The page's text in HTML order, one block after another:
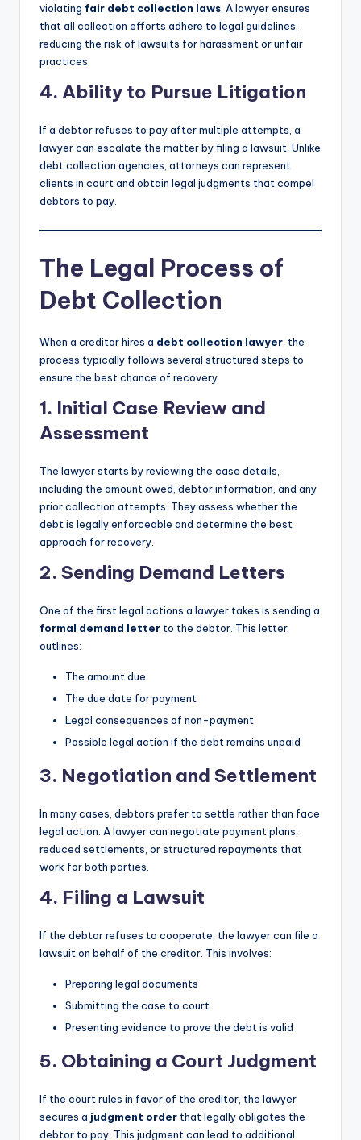
violating fair debt collection laws . A lawyer ensures
that all collection efforts adhere to legal guidelines,
reducing the risk of lawsuits for harassment or unfair
practices.
4. Ability to Pursue Litigation
If a debtor refuses to pay after multiple attempts, a
lawyer can escalate the matter by filing a lawsuit. Unlike
debt collection agencies, attorneys can represent
clients in court and obtain legal judgments that compel
debtors to pay.
The Legal Process of
Debt Collection
When a creditor hires a debt collection lawyer , the
process typically follows several structured steps to
ensure the best chance of recovery.
1. Initial Case Review and
Assessment
The lawyer starts by reviewing the case details,
including the amount owed, debtor information, and any
prior collection attempts. They assess whether the
debt is legally enforceable and determine the best
approach for recovery.
2. Sending Demand Letters
One of the first legal actions a lawyer takes is sending a
formal demand letter to the debtor. This letter
outlines:
The amount due
The due date for payment
Legal consequences of non-payment
Possible legal action if the debt remains unpaid
3. Negotiation and Settlement
In many cases, debtors prefer to settle rather than face
legal action. A lawyer can negotiate payment plans,
reduced settlements, or structured repayments that
work for both parties.
4. Filing a Lawsuit
If the debtor refuses to cooperate, the lawyer can file a
lawsuit on behalf of the creditor. This involves:
Preparing legal documents
Submitting the case to court
Presenting evidence to prove the debt is valid
5. Obtaining a Court Judgment
If the court rules in favor of the creditor, the lawyer
secures a judgment order that legally obligates the
debtor to pay. This judgment can lead to additional